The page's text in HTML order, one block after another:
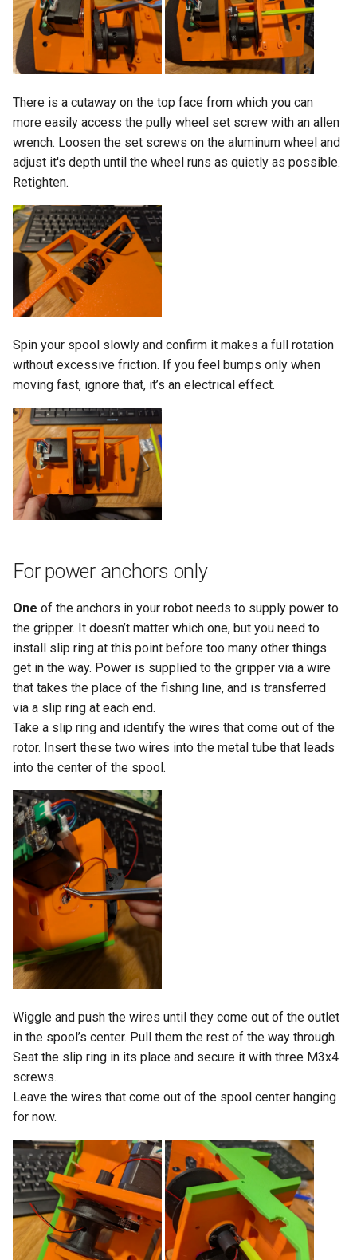
There is a cutaway on the top face from which you can
more easily access the pully wheel set screw with an allen
wrench. Loosen the set screws on the aluminum wheel and
adjust it's depth until the wheel runs as quietly as possible.
Retighten.
Spin your spool slowly and confirm it makes a full rotation
without excessive friction. If you feel bumps only when
moving fast, ignore that, it’s an electrical effect.
For power anchors only
One of the anchors in your robot needs to supply power to
the gripper. It doesn’t matter which one, but you need to
install slip ring at this point before too many other things
get in the way. Power is supplied to the gripper via a wire
that takes the place of the fishing line, and is transferred
via a slip ring at each end.
Take a slip ring and identify the wires that come out of the
rotor. Insert these two wires into the metal tube that leads
into the center of the spool.
Wiggle and push the wires until they come out of the outlet
in the spool’s center. Pull them the rest of the way through.
Seat the slip ring in its place and secure it with three M3x4
screws.
Leave the wires that come out of the spool center hanging
for now.